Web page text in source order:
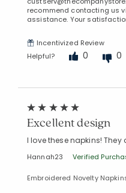
recommend contacting us
assistance. Your
Incentivized Review
Helpful?
0 0
Excellent design
I love these napkins!
Hannah23 Verified
Embroidered Novelty